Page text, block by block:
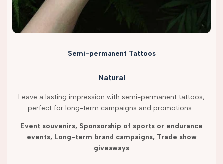
Semi-permanent Tattoos
Natural
Leave a lasting impression with semi-permanent tattoos,
perfect for long-term campaigns and promotions.
Event souvenirs, Sponsorship of sports or endurance
events, Long-term brand campaigns, Trade show
giveaways